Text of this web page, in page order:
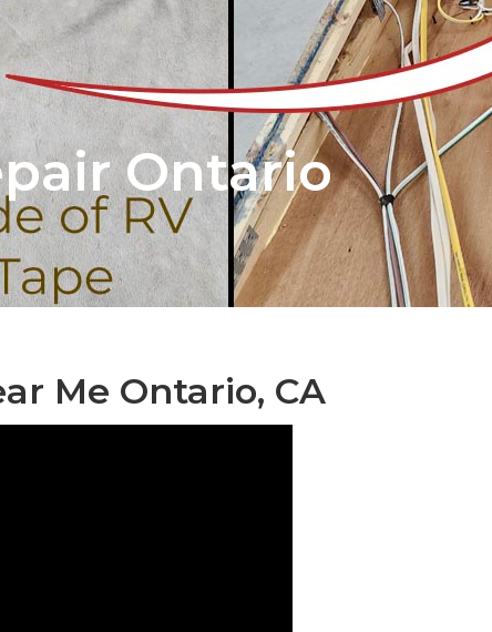
Ontario
Me Ontario, CA